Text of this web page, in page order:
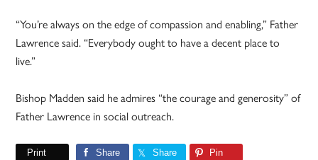
“You’re always on the edge of compassion and enabling,” Father
Lawrence said. “Everybody ought to have a decent place to
live.”
Bishop Madden said he admires “the courage and generosity” of
Father Lawrence in social outreach.
Print Share Share Pin